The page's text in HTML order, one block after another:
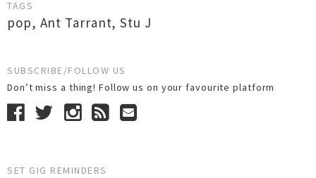
TAGS
pop, Ant Tarrant,Stu J
SUBSCRIBE/FOLLOW US
Don’t miss a thing! Follow us on your favourite platform
SET GIG REMINDERS